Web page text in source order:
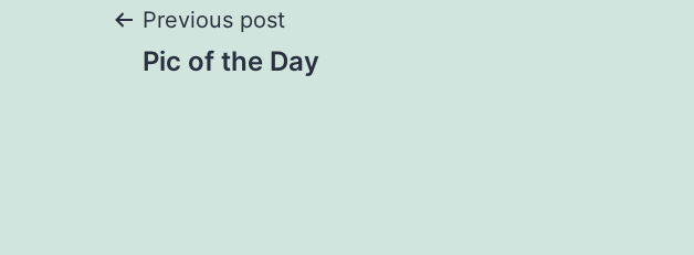
Post
Previous post
Pic of the Day